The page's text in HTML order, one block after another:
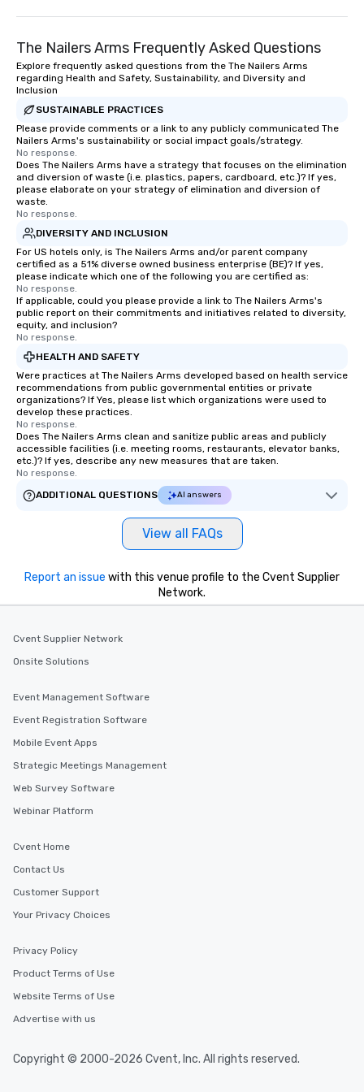
scavenger hunt on very short notice
and with little time and effort required
by you. Anyone! Our scavenger hunts
groups. There is no group size that we
can’t handle! We have a variety of
pricing options to suit your budget
and the specific needs of your group.
Perfect for meetings, offsites and
conferences.
The Nailers Arms Frequently Asked Questions
Explore frequently asked questions from the The Nailers Arms
regarding Health and Safety, Sustainability, and Diversity and
Inclusion
SUSTAINABLE PRACTICES
Please provide comments or a link to any publicly communicated The
Nailers Arms's sustainability or social impact goals/strategy.
No response.
Does The Nailers Arms have a strategy that focuses on the elimination
and diversion of waste (i.e. plastics, papers, cardboard, etc.)? If yes,
please elaborate on your strategy of elimination and diversion of
waste.
No response.
DIVERSITY AND INCLUSION
For US hotels only, is The Nailers Arms and/or parent company
certified as a 51% diverse owned business enterprise (BE)? If yes,
please indicate which one of the following you are certified as:
No response.
If applicable, could you please provide a link to The Nailers Arms's
public report on their commitments and initiatives related to diversity,
equity, and inclusion?
No response.
HEALTH AND SAFETY
Were practices at The Nailers Arms developed based on health service
recommendations from public governmental entities or private
organizations? If Yes, please list which organizations were used to
develop these practices.
No response.
Does The Nailers Arms clean and sanitize public areas and publicly
accessible facilities (i.e. meeting rooms, restaurants, elevator banks,
etc.)? If yes, describe any new measures that are taken.
No response.
ADDITIONAL QUESTIONS
AI answers
View all FAQs
Report an issue with this venue profile to the Cvent Supplier
Network.
Cvent Supplier Network
Onsite Solutions
Event Management Software
Event Registration Software
Mobile Event Apps
Strategic Meetings Management
Web Survey Software
Webinar Platform
Cvent Home
Contact Us
Customer Support
Your Privacy Choices
Privacy Policy
Product Terms of Use
Website Terms of Use
Advertise with us
Copyright © 2000-2026 Cvent, Inc. All rights reserved.